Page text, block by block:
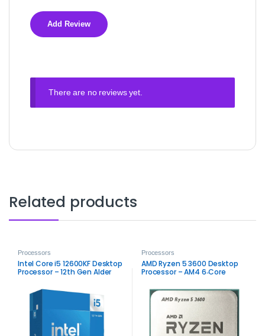
There are no reviews yet.
Related products
Processors
Intel Core i5 12600KF Desktop
Processor – 12th Gen Alder
Processors
AMD Ryzen 5 3600 Desktop
Processor – AM4 6‑Core